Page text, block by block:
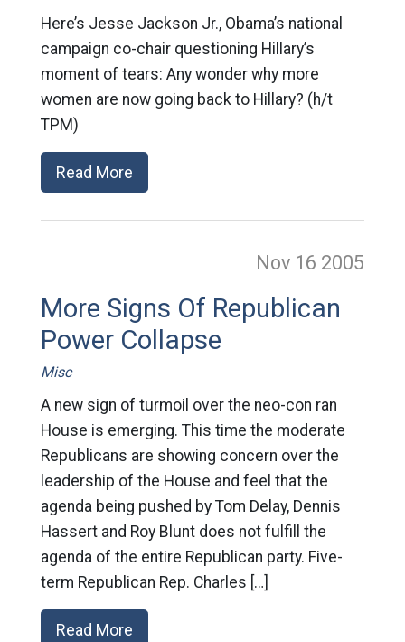
Here’s Jesse Jackson Jr., Obama’s national
campaign co-chair questioning Hillary’s
moment of tears: Any wonder why more
women are now going back to Hillary? (h/t
TPM)
Read More
Nov 16 2005
More Signs Of Republican
Power Collapse
Misc
A new sign of turmoil over the neo-con ran
House is emerging. This time the moderate
Republicans are showing concern over the
leadership of the House and feel that the
agenda being pushed by Tom Delay, Dennis
Hassert and Roy Blunt does not fulfill the
agenda of the entire Republican party. Five-
term Republican Rep. Charles […]
Read More